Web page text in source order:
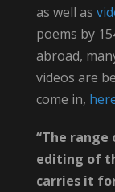
as well as
poems by
abroad,
videos are
come in,
“The range
editing of
carries it